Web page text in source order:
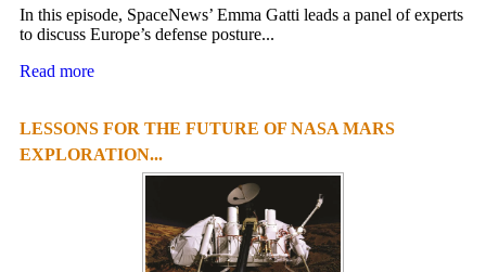
In this episode, SpaceNews’ Emma Gatti leads a panel of experts
to discuss Europe’s defense posture...
Read more
LESSONS FOR THE FUTURE OF NASA MARS
EXPLORATION...